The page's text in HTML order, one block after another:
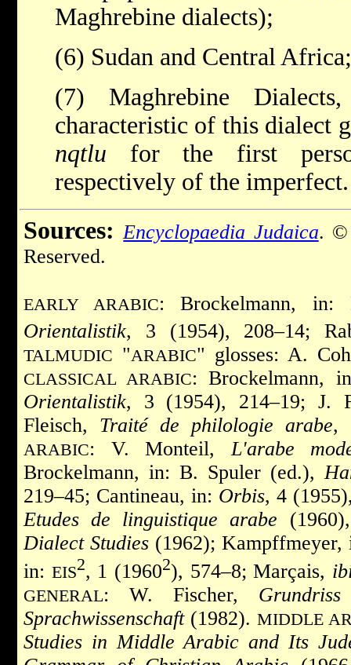
Maghrebine dialects);
(6) Sudan and Central
(7) Maghrebine
characteristic of this dialect
nqtlu for the first
respectively of the imperfect.
Sources: Encyclopaedia Judaica. ©
Reserved.
EARLY ARABIC: Brockelmann,
Orientalistik, 3 (1954), 208–14;
TALMUDIC "ARABIC" glosses: A.
CLASSICAL ARABIC: Brockelmann,
Orientalistik, 3 (1954), 214–19; J.
Fleisch, Traité de philologie arabe,
ARABIC: V. Monteil,L'arabe
Brockelmann, in: B. Spuler (ed.),
219–45; Cantineau, in: Orbis, 4
Etudes de linguistique arabe
Dialect Studies (1962);
in: EIS2, 1 (19602), 574–8; Marçais,
GENERAL: W. Fischer,
Sprachwissenschaft(1982).MIDDLE
Studies in Middle Arabic and Its